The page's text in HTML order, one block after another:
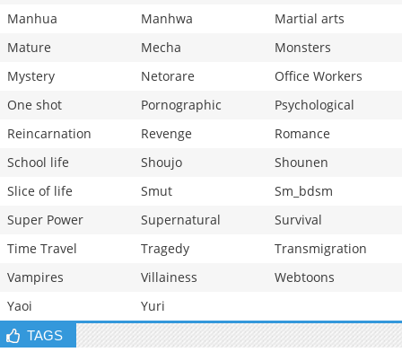
Manhua
Manhwa
Martial arts
Mature
Mecha
Monsters
Mystery
Netorare
Office Workers
One shot
Pornographic
Psychological
Reincarnation
Revenge
Romance
School life
Shoujo
Shounen
Slice of life
Smut
Sm_bdsm
Super Power
Supernatural
Survival
Time Travel
Tragedy
Transmigration
Vampires
Villainess
Webtoons
Yaoi
Yuri
TAGS